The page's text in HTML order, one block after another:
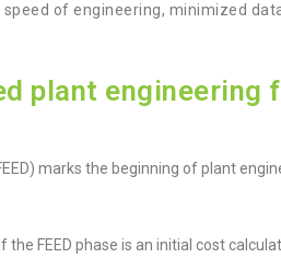
of engineering, minimized
plant engineering
marks the beginning of plant
FEED phase is an initial cost